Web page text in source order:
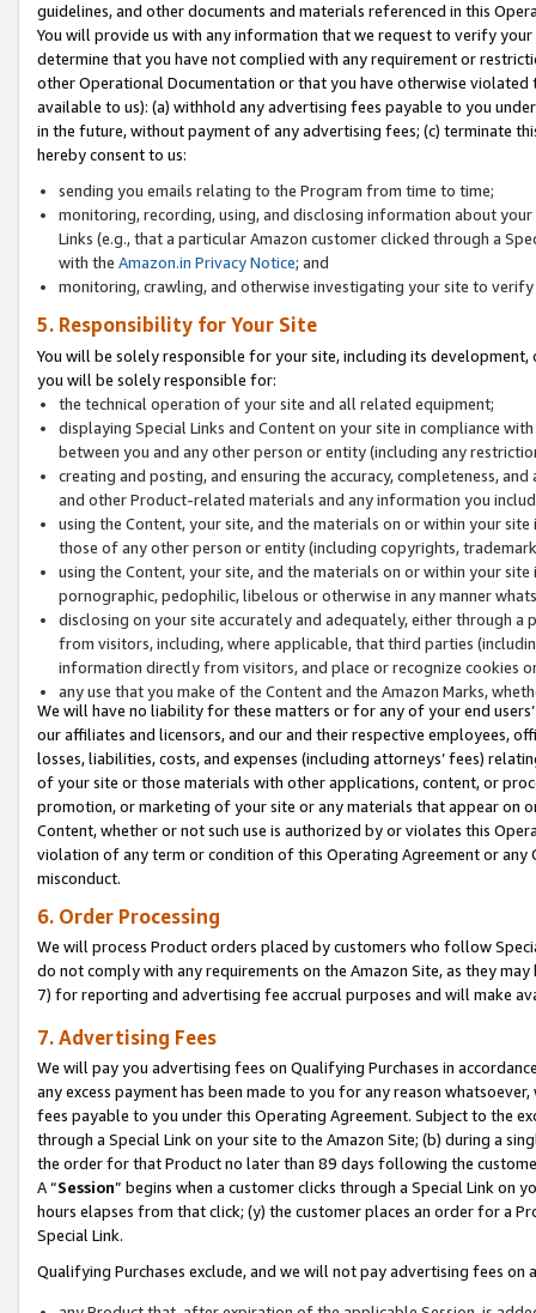
guidelines, and other documents and materials referenced in this
You will provide us with any information that we request to verify
determine that you have not complied with any requirement or
other Operational Documentation or that you have otherwise
available to us): (a) withhold any advertising fees payable to you
in the future, without payment of any advertising fees; (c) terminate
hereby consent to us:
sending you emails relating to the Program from time to time;
monitoring, recording, using, and disclosing information about
Links (e.g., that a particular Amazon customer clicked through a
with the Amazon.in Privacy Notice; and
monitoring, crawling, and otherwise investigating your site to
5. Responsibility for Your Site
You will be solely responsible for your site, including its
you will be solely responsible for:
the technical operation of your site and all related equipment;
displaying Special Links and Content on your site in compliance
between you and any other person or entity (including any
creating and posting, and ensuring the accuracy, completeness,
and other Product-related materials and any information you
using the Content, your site, and the materials on or within your
those of any other person or entity (including copyrights,
using the Content, your site, and the materials on or within your
pornographic, pedophilic, libelous or otherwise in any manner
disclosing on your site accurately and adequately, either through
from visitors, including, where applicable, that third parties
information directly from visitors, and place or recognize cookies
any use that you make of the Content and the Amazon Marks,
We will have no liability for these matters or for any of your end
our affiliates and licensors, and our and their respective employees,
losses, liabilities, costs, and expenses (including attorneys’ fees)
of your site or those materials with other applications, content, or
promotion, or marketing of your site or any materials that appear on
Content, whether or not such use is authorized by or violates this
violation of any term or condition of this Operating Agreement or
misconduct.
6. Order Processing
We will process Product orders placed by customers who follow
do not comply with any requirements on the Amazon Site, as they
7) for reporting and advertising fee accrual purposes and will make
7. Advertising Fees
We will pay you advertising fees on Qualifying Purchases in
any excess payment has been made to you for any reason
fees payable to you under this Operating Agreement. Subject to the
through a Special Link on your site to the Amazon Site; (b) during a
the order for that Product no later than 89 days following the
A “Session” begins when a customer clicks through a Special Link
hours elapses from that click; (y) the customer places an order for a
Special Link.
Qualifying Purchases exclude, and we will not pay advertising fees on